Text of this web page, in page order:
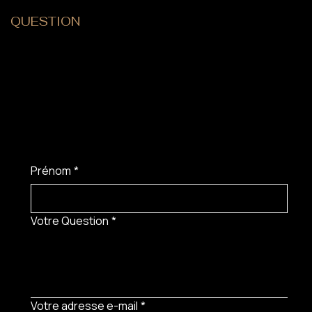
QUESTION
Prénom *
Votre Question *
Votre adresse e-mail *